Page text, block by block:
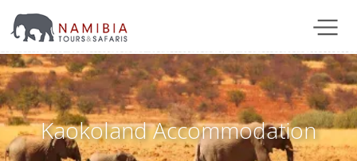
Kaokoland Accommodation